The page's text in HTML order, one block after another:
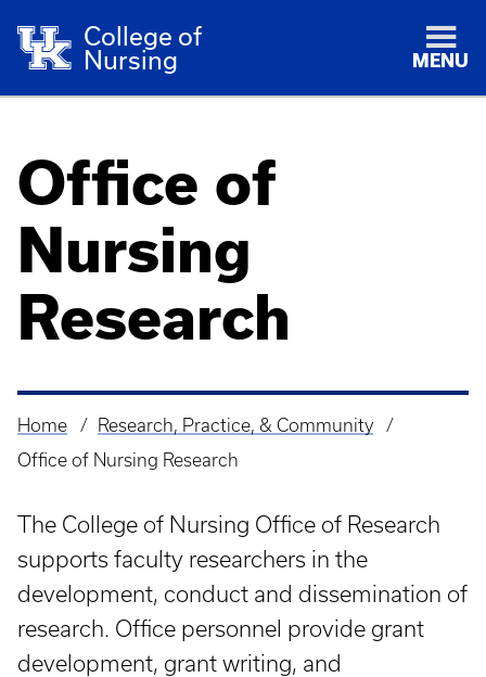
College of
Nursing
MENU
Office of
Nursing
Research
Breadcrumb
Home
Research, Practice, & Community
Office of Nursing Research
The College of Nursing Office of Research
supports faculty researchers in the
development, conduct and dissemination of
research. Office personnel provide grant
development, grant writing, and